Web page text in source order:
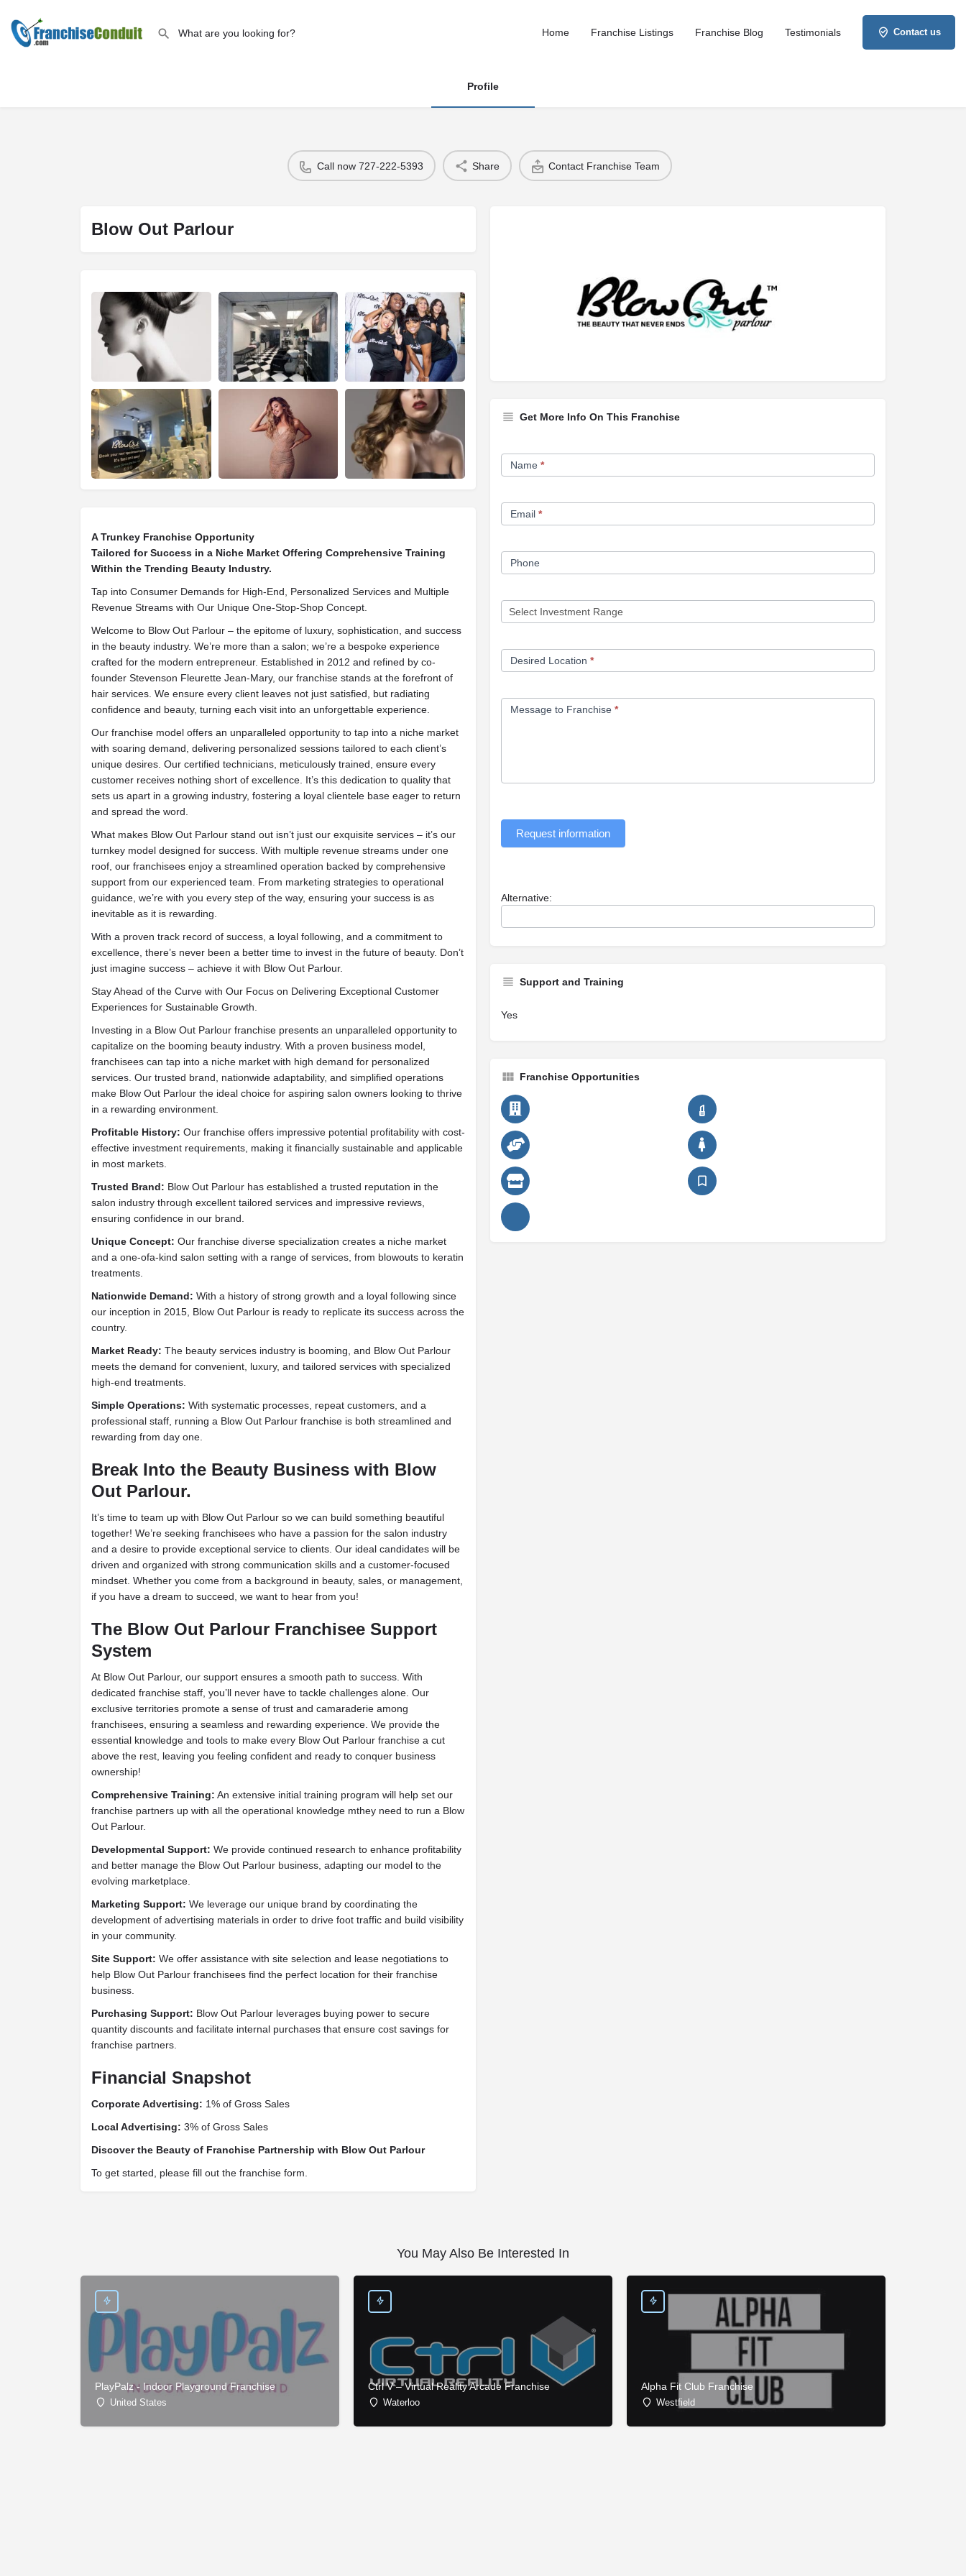
Home Franchise Listings Franchise Blog Testimonials Contact us
Profile
Call now 727-222-5393 Share Contact Franchise Team
Blow Out Parlour
A Trunkey Franchise Opportunity
Tailored for Success in a Niche Market Offering Comprehensive Training
Within the Trending Beauty Industry.
Tap into Consumer Demands for High-End, Personalized Services and Multiple
Revenue Streams with Our Unique One-Stop-Shop Concept.
Welcome to Blow Out Parlour – the epitome of luxury, sophistication, and success
in the beauty industry. We’re more than a salon; we’re a bespoke experience
crafted for the modern entrepreneur. Established in 2012 and refined by co-
founder Stevenson Fleurette Jean-Mary, our franchise stands at the forefront of
hair services. We ensure every client leaves not just satisfied, but radiating
confidence and beauty, turning each visit into an unforgettable experience.
Our franchise model offers an unparalleled opportunity to tap into a niche market
with soaring demand, delivering personalized sessions tailored to each client’s
unique desires. Our certified technicians, meticulously trained, ensure every
customer receives nothing short of excellence. It’s this dedication to quality that
sets us apart in a growing industry, fostering a loyal clientele base eager to return
and spread the word.
What makes Blow Out Parlour stand out isn’t just our exquisite services – it’s our
turnkey model designed for success. With multiple revenue streams under one
roof, our franchisees enjoy a streamlined operation backed by comprehensive
support from our experienced team. From marketing strategies to operational
guidance, we’re with you every step of the way, ensuring your success is as
inevitable as it is rewarding.
With a proven track record of success, a loyal following, and a commitment to
excellence, there’s never been a better time to invest in the future of beauty. Don’t
just imagine success – achieve it with Blow Out Parlour.
Stay Ahead of the Curve with Our Focus on Delivering Exceptional Customer
Experiences for Sustainable Growth.
Investing in a Blow Out Parlour franchise presents an unparalleled opportunity to
capitalize on the booming beauty industry. With a proven business model,
franchisees can tap into a niche market with high demand for personalized
services. Our trusted brand, nationwide adaptability, and simplified operations
make Blow Out Parlour the ideal choice for aspiring salon owners looking to thrive
in a rewarding environment.
Profitable History: Our franchise offers impressive potential profitability with cost-
effective investment requirements, making it financially sustainable and applicable
in most markets.
Trusted Brand: Blow Out Parlour has established a trusted reputation in the
salon industry through excellent tailored services and impressive reviews,
ensuring confidence in our brand.
Unique Concept: Our franchise diverse specialization creates a niche market
and a one-ofa-kind salon setting with a range of services, from blowouts to keratin
treatments.
Nationwide Demand: With a history of strong growth and a loyal following since
our inception in 2015, Blow Out Parlour is ready to replicate its success across the
country.
Market Ready: The beauty services industry is booming, and Blow Out Parlour
meets the demand for convenient, luxury, and tailored services with specialized
high-end treatments.
Simple Operations: With systematic processes, repeat customers, and a
professional staff, running a Blow Out Parlour franchise is both streamlined and
rewarding from day one.
Break Into the Beauty Business with Blow
Out Parlour.
It’s time to team up with Blow Out Parlour so we can build something beautiful
together! We’re seeking franchisees who have a passion for the salon industry
and a desire to provide exceptional service to clients. Our ideal candidates will be
driven and organized with strong communication skills and a customer-focused
mindset. Whether you come from a background in beauty, sales, or management,
if you have a dream to succeed, we want to hear from you!
The Blow Out Parlour Franchisee Support
System
At Blow Out Parlour, our support ensures a smooth path to success. With
dedicated franchise staff, you’ll never have to tackle challenges alone. Our
exclusive territories promote a sense of trust and camaraderie among
franchisees, ensuring a seamless and rewarding experience. We provide the
essential knowledge and tools to make every Blow Out Parlour franchise a cut
above the rest, leaving you feeling confident and ready to conquer business
ownership!
Comprehensive Training: An extensive initial training program will help set our
franchise partners up with all the operational knowledge mthey need to run a Blow
Out Parlour.
Developmental Support: We provide continued research to enhance profitability
and better manage the Blow Out Parlour business, adapting our model to the
evolving marketplace.
Marketing Support: We leverage our unique brand by coordinating the
development of advertising materials in order to drive foot traffic and build visibility
in your community.
Site Support: We offer assistance with site selection and lease negotiations to
help Blow Out Parlour franchisees find the perfect location for their franchise
business.
Purchasing Support: Blow Out Parlour leverages buying power to secure
quantity discounts and facilitate internal purchases that ensure cost savings for
franchise partners.
Financial Snapshot
Corporate Advertising: 1% of Gross Sales
Local Advertising: 3% of Gross Sales
Discover the Beauty of Franchise Partnership with Blow Out Parlour
To get started, please fill out the franchise form.
Get More Info On This Franchise
Franchise
Opportunity
Name *
Email *
Phone
Desired Location *
Message to Franchise *
Request information
Alternative:
Support and Training
Yes
Franchise Opportunities
You May Also Be Interested In
PlayPalz - Indoor Playground Franchise
United States
Ctrl V – Virtual Reality Arcade Franchise
Waterloo
Alpha Fit Club Franchise
Westfield